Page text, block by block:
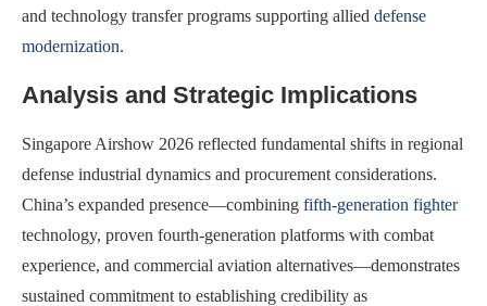
and technology transfer programs supporting allied defense
modernization.
Analysis and Strategic Implications
Singapore Airshow 2026 reflected fundamental shifts in regional
defense industrial dynamics and procurement considerations.
China’s expanded presence—combining fifth-generation fighter
technology, proven fourth-generation platforms with combat
experience, and commercial aviation alternatives—demonstrates
sustained commitment to establishing credibility as